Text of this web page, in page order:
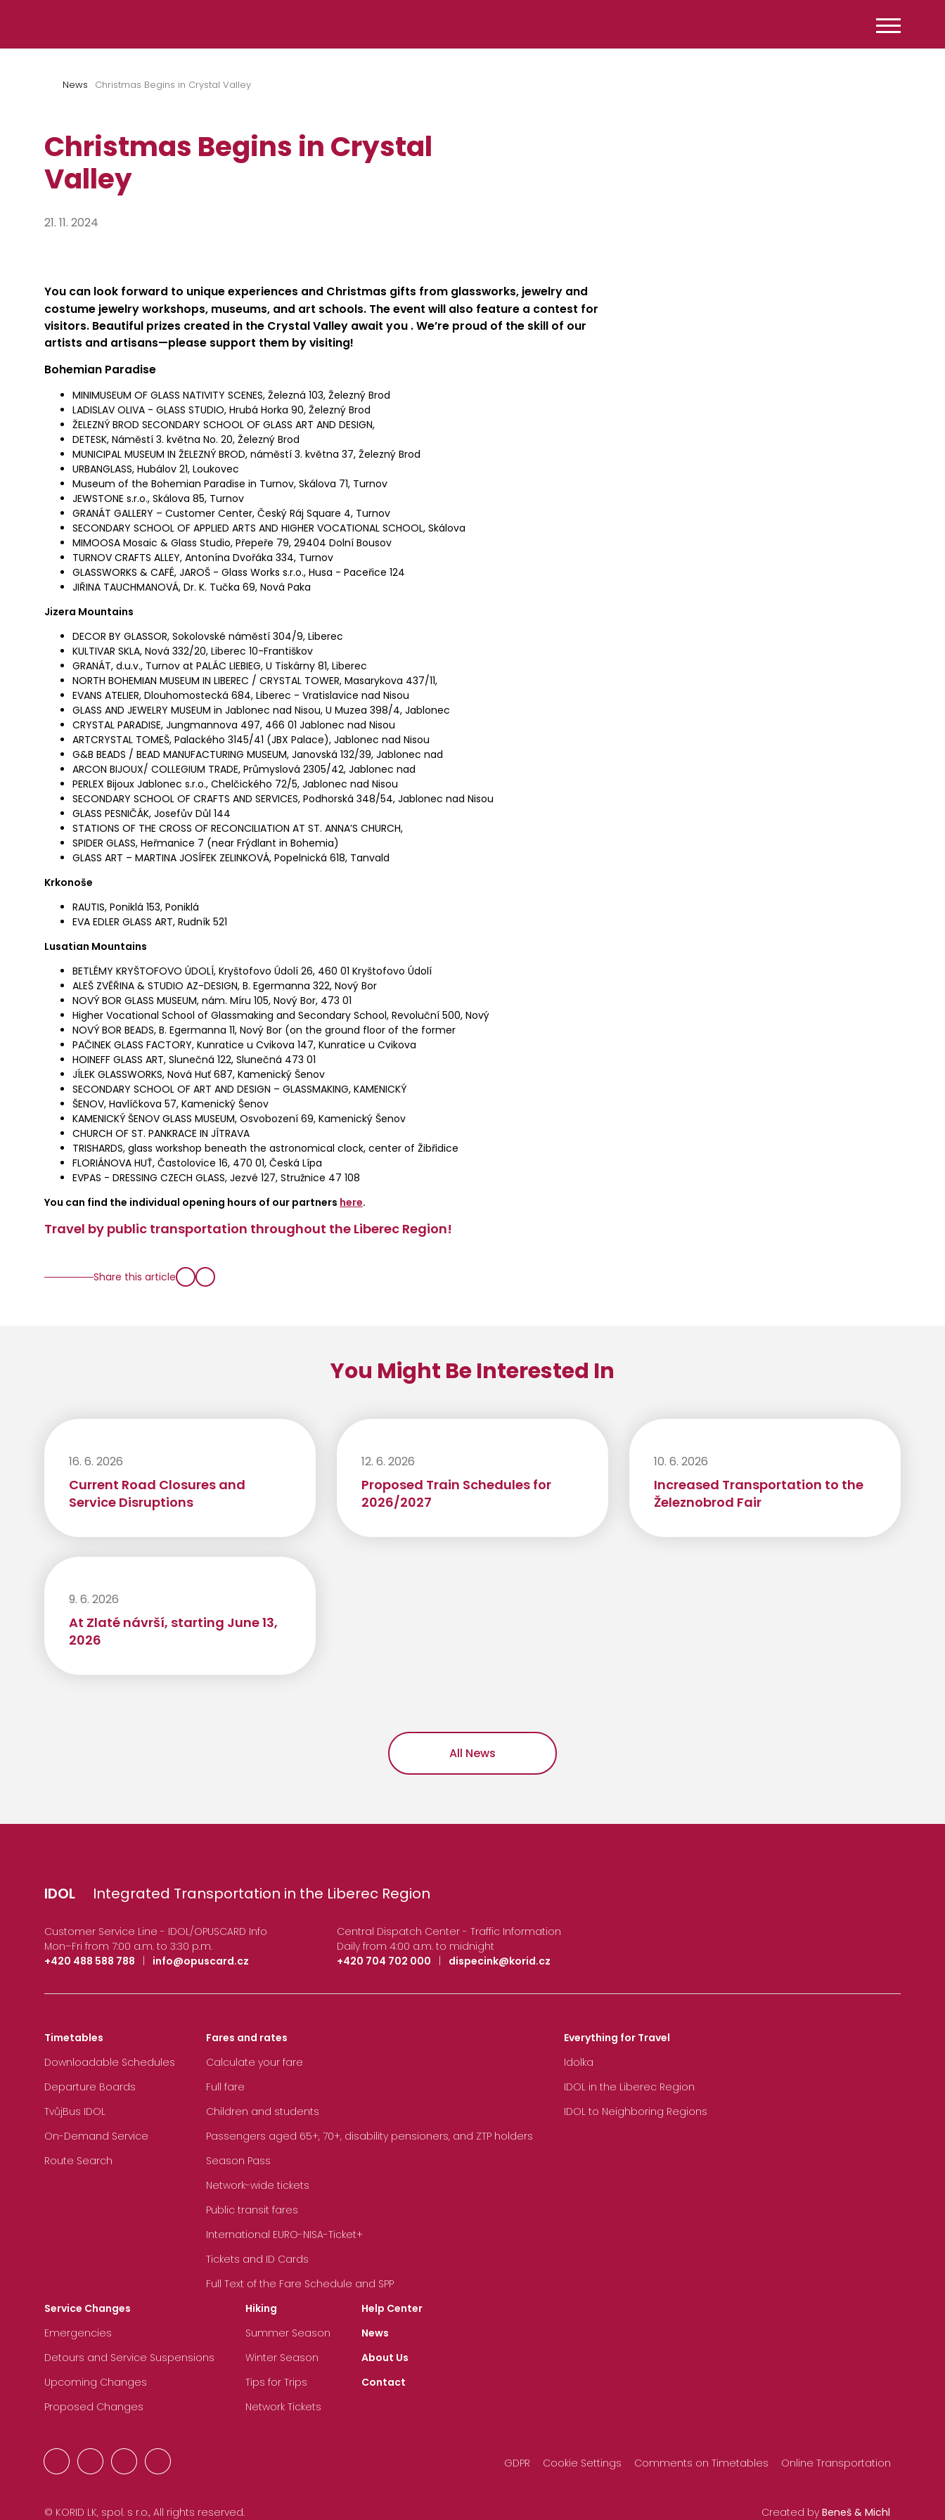
News Christmas Begins in Crystal Valley
Christmas Begins in Crystal
Valley
21. 11. 2024
You can look forward to unique experiences and Christmas gifts from glassworks, jewelry and
costume jewelry workshops, museums, and art schools. The event will also feature a contest for
visitors. Beautiful prizes created in the Crystal Valley await you . We’re proud of the skill of our
artists and artisans—please support them byvisiting!
Bohemian Paradise
MINIMUSEUM OF GLASS NATIVITY SCENES, Železná 103, Železný Brod
LADISLAV OLIVA - GLASS STUDIO, Hrubá Horka 90, Železný Brod
ŽELEZNÝ BROD SECONDARY SCHOOL OF GLASS ART AND DESIGN,
DETESK, Náměstí 3. května No. 20, Železný Brod
MUNICIPAL MUSEUM IN ŽELEZNÝ BROD, náměstí 3. května 37, Železný Brod
URBANGLASS, Hubálov 21, Loukovec
Museum of the Bohemian Paradise in Turnov, Skálova 71, Turnov
JEWSTONE s.r.o., Skálova 85, Turnov
GRANÁT GALLERY – Customer Center, Český Ráj Square 4, Turnov
SECONDARY SCHOOL OF APPLIED ARTS AND HIGHER VOCATIONAL SCHOOL, Skálova
MIMOOSA Mosaic & Glass Studio, Přepeře 79, 29404 Dolní Bousov
TURNOV CRAFTS ALLEY, Antonína Dvořáka 334, Turnov
GLASSWORKS & CAFÉ, JAROŠ - Glass Works s.r.o., Husa - Paceřice 124
JIŘINA TAUCHMANOVÁ, Dr. K. Tučka 69, Nová Paka
Jizera Mountains
DECOR BY GLASSOR, Sokolovské náměstí 304/9, Liberec
KULTIVAR SKLA, Nová 332/20, Liberec 10-Františkov
GRANÁT, d.u.v., Turnov at PALÁC LIEBIEG, U Tiskárny 81, Liberec
NORTH BOHEMIAN MUSEUM IN LIBEREC / CRYSTAL TOWER, Masarykova 437/11,
EVANS ATELIER, Dlouhomostecká 684, Liberec - Vratislavice nad Nisou
GLASS AND JEWELRY MUSEUM in Jablonec nad Nisou, U Muzea 398/4, Jablonec
CRYSTAL PARADISE, Jungmannova 497, 466 01 Jablonec nad Nisou
ARTCRYSTAL TOMEŠ, Palackého 3145/41 (JBX Palace), Jablonec nad Nisou
G&B BEADS / BEAD MANUFACTURING MUSEUM, Janovská 132/39, Jablonec nad
ARCON BIJOUX/ COLLEGIUM TRADE, Průmyslová 2305/42, Jablonec nad
PERLEX Bijoux Jablonec s.r.o., Chelčického 72/5, Jablonec nad Nisou
SECONDARY SCHOOL OF CRAFTS AND SERVICES, Podhorská 348/54, Jablonec nad Nisou
GLASS PESNIČÁK, Josefův Důl 144
STATIONS OF THE CROSS OF RECONCILIATION AT ST. ANNA’S CHURCH,
SPIDER GLASS, Heřmanice 7 (near Frýdlant in Bohemia)
GLASS ART – MARTINA JOSÍFEK ZELINKOVÁ, Popelnická 618, Tanvald
Krkonoše
RAUTIS, Poniklá 153, Poniklá
EVA EDLER GLASS ART, Rudník 521
Lusatian Mountains
BETLÉMY KRYŠTOFOVO ÚDOLÍ, Kryštofovo Údolí 26, 460 01 Kryštofovo Údolí
ALEŠ ZVĚŘINA & STUDIO AZ-DESIGN, B. Egermanna 322, Nový Bor
NOVÝ BOR GLASS MUSEUM, nám. Míru 105, Nový Bor, 473 01
Higher Vocational School of Glassmaking and Secondary School, Revoluční 500, Nový
NOVÝ BOR BEADS, B. Egermanna 11, Nový Bor (on the ground floor of the former
PAČINEK GLASS FACTORY, Kunratice u Cvikova 147, Kunratice u Cvikova
HOINEFF GLASS ART, Slunečná 122, Slunečná 473 01
JÍLEK GLASSWORKS, Nová Huť 687, Kamenický Šenov
SECONDARY SCHOOL OF ART AND DESIGN – GLASSMAKING, KAMENICKÝ
ŠENOV, Havlíčkova 57, Kamenický Šenov
KAMENICKÝ ŠENOV GLASS MUSEUM, Osvobození 69, Kamenický Šenov
CHURCH OF ST. PANKRACE IN JÍTRAVA
TRISHARDS, glass workshop beneath the astronomical clock, center of Žibřidice
FLORIÁNOVA HUŤ, Častolovice 16, 470 01, Česká Lípa
EVPAS - DRESSING CZECH GLASS, Jezvé 127, Stružnice 47 108
You can find the individual opening hours of our partners here.
Travel by public transportation throughout the Liberec Region!
Share this article
You Might Be Interested In
16. 6. 2026
Current Road Closures and
Service Disruptions
12. 6. 2026
Proposed Train Schedules for
2026/2027
10. 6. 2026
Increased Transportation to the
Železnobrod Fair
9. 6. 2026
At Zlaté návrší, starting June 13,
2026
All News
IDOL Integrated Transportation in the Liberec Region
Customer Service Line - IDOL/OPUSCARD Info
Mon–Fri from 7:00 a.m. to 3:30 p.m.
+420 488 588 788
| info@opuscard.cz
Central Dispatch Center - Traffic Information
Daily from 4:00 a.m. to midnight
+420 704 702 000
| dispecink@korid.cz
Timetables
Downloadable Schedules
Departure Boards
TvůjBus IDOL
On-Demand Service
Route Search
Fares and rates
Calculate your fare
Full fare
Children and students
Passengers aged 65+, 70+, disability pensioners, and ZTP holders
Season Pass
Network-wide tickets
Public transit fares
International EURO-NISA-Ticket+
Tickets and ID Cards
Full Text of the Fare Schedule and SPP
Everything for Travel
Idolka
IDOL in the Liberec Region
IDOL to Neighboring Regions
Service Changes
Emergencies
Detours and Service Suspensions
Upcoming Changes
Proposed Changes
Hiking
Summer Season
Winter Season
Tips for Trips
Network Tickets
Help Center
News
About Us
Contact
GDPR Cookie Settings Comments on Timetables Online Transportation
© KORID LK, spol. s r.o., All rights reserved. Created by Beneš & Michl